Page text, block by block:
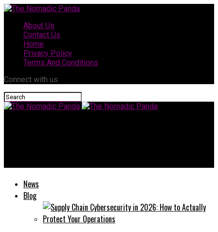
About Us
Contact Us
Home
Privacy Policy
Terms And Conditions
Connect with us
News
Blog